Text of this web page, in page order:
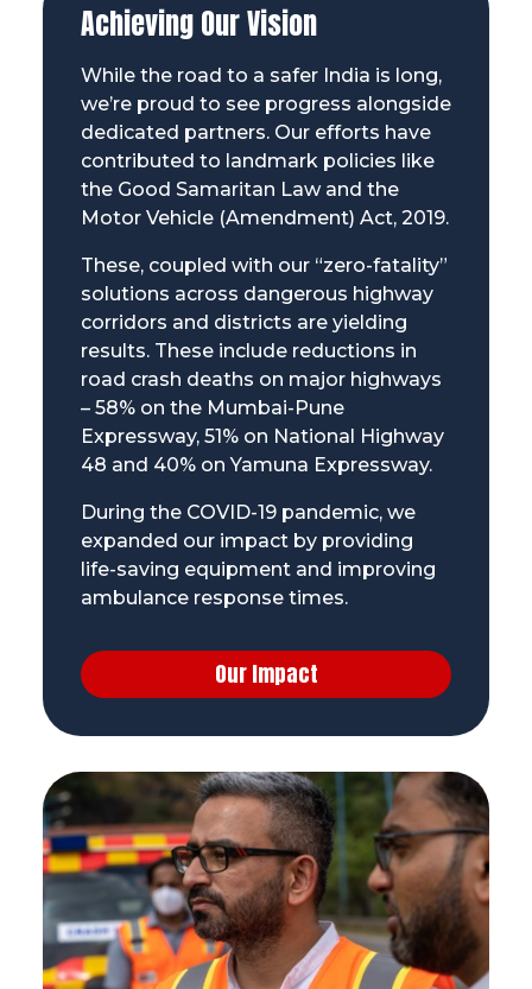
Achieving Our Vision
While the road to a safer India is long,
we’re proud to see progress alongside
dedicated partners. Our efforts have
contributed to landmark policies like
the Good Samaritan Law and the
Motor Vehicle (Amendment) Act, 2019.
These, coupled with our “zero-fatality”
solutions across dangerous highway
corridors and districts are yielding
results. These include reductions in
road crash deaths on major highways
– 58% on the Mumbai-Pune
Expressway, 51% on National Highway
48 and 40% on Yamuna Expressway.
During the COVID-19 pandemic, we
expanded our impact by providing
life-saving equipment and improving
ambulance response times.
Our Impact